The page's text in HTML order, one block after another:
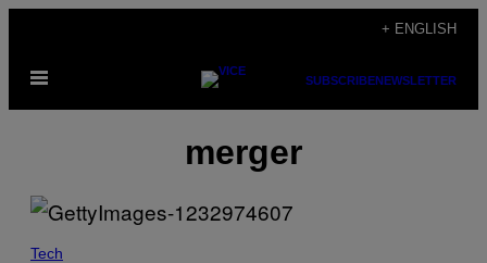
content
+ ENGLISH
Open
SUBSCRIBENEWSLETTER
merger
Tech